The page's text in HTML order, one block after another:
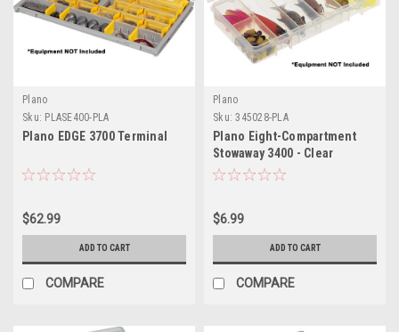
Plano
Sku: PLASE400-PLA
Plano EDGE 3700 Terminal
$62.99
ADD TO CART
COMPARE
Plano
Sku: 345028-PLA
Plano Eight-Compartment
Stowaway 3400 - Clear
$6.99
ADD TO CART
COMPARE